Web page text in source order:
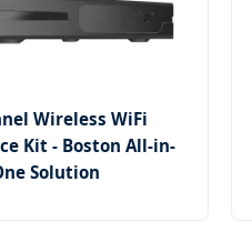
Wireless WiFi
Kit - Boston All-in-
Solution